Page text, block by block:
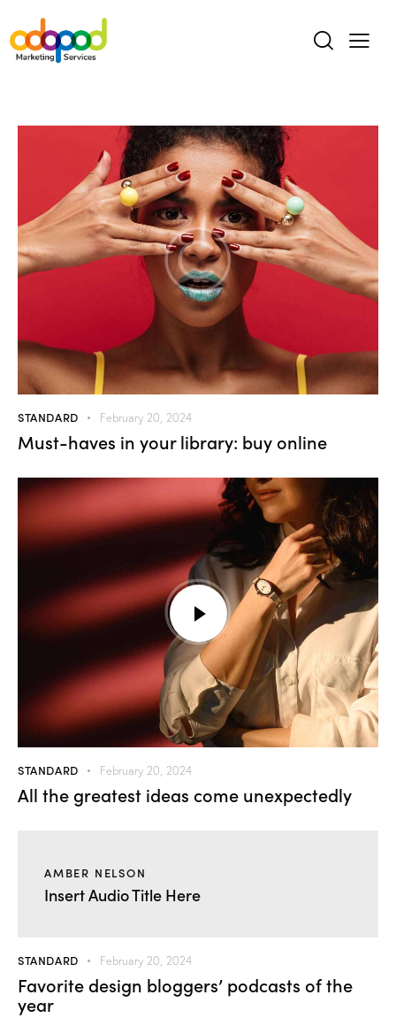
STANDARD February 20, 2024
Must-haves in your library: buy online
STANDARD February 20, 2024
All the greatest ideas come unexpectedly
AMBER NELSON
Insert Audio Title Here
STANDARD February 20, 2024
Favorite design bloggers’ podcasts of the
year